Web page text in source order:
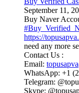
September 11,
Buy Naver
https://
need any more
Contact Us :
Email:
WhatsApp: +1
Telegram:
Skype: